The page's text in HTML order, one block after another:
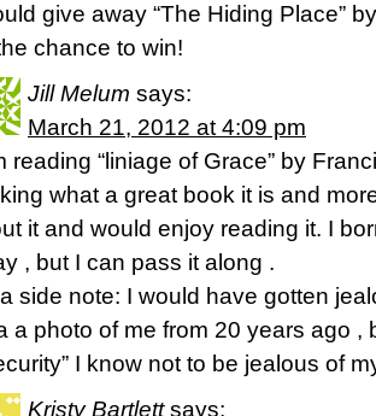
give away “The Hiding Place”
chance to win!
Jill Melum says:
March 21, 2012 at 4:09 pm
reading “liniage of Grace” by
what a great book it is and
it and would enjoy reading it. I
, but I can pass it along .
side note: I would have gotten
a photo of me from 20 years ago ,
I know not to be jealous of
Kristy Bartlett says: